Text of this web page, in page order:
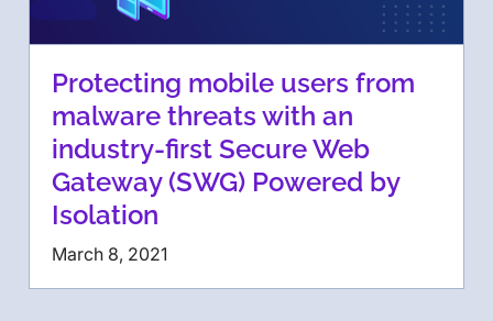
Protecting mobile users from
malware threats with an
industry-first Secure Web
Gateway (SWG) Powered by
Isolation
March 8, 2021